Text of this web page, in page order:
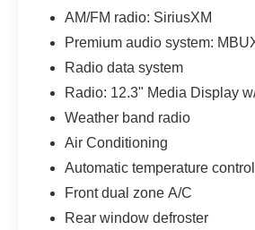
Performance & Capability
2.0L Turbocharged 4-Cylinder
9-Speed Automatic Transmission
4MATIC® Intelligent All-Wheel
Four-Wheel Independent
Excellent Ride Comfort with
AM/FM radio: SiriusXM
Premium audio system:
Radio data system
Radio: 12.3" Media Display
Weather band radio
Air Conditioning
Automatic temperature control
Front dual zone A/C
Rear window defroster